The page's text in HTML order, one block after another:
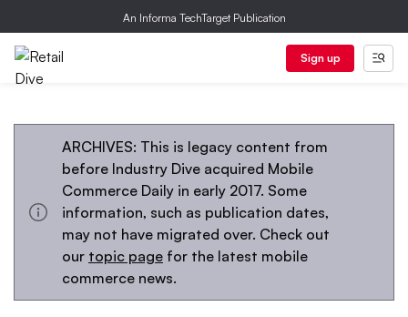
An Informa TechTarget Publication
Sign up
ARCHIVES: This is legacy content from
before Industry Dive acquired Mobile
Commerce Daily in early 2017. Some
information, such as publication dates,
may not have migrated over. Check out
our topic page for the latest mobile
commerce news.